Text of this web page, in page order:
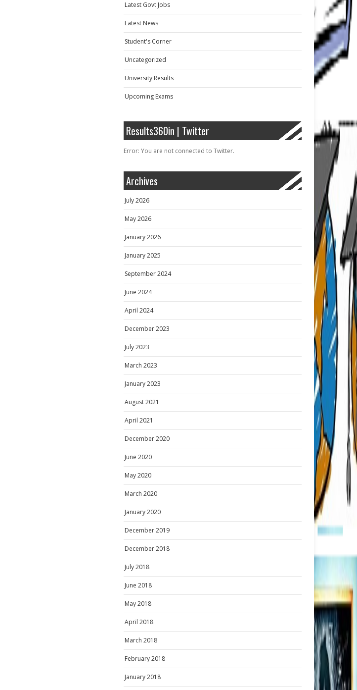
Latest Govt Jobs
Latest News
Student's Corner
Uncategorized
University Results
Upcoming Exams
Results360in | Twitter
Error: You are not connected to Twitter.
Archives
July 2026
May 2026
January 2026
January 2025
September 2024
June 2024
April 2024
December 2023
July 2023
March 2023
January 2023
August 2021
April 2021
December 2020
June 2020
May 2020
March 2020
January 2020
December 2019
December 2018
July 2018
June 2018
May 2018
April 2018
March 2018
February 2018
January 2018